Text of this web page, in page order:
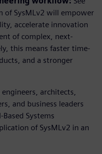
of SysMLv2 will empower
accelerate innovation
of complex, next-
this means faster time-
and a stronger
architects,
and business leaders
Systems
of SysMLv2 in an